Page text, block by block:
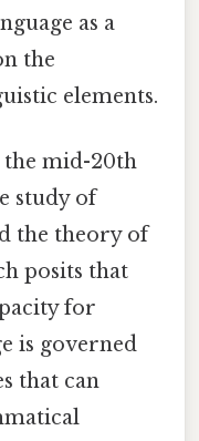
as a
the
elements.
the mid-20th
study of
the theory of
posits that
for
is governed
that can